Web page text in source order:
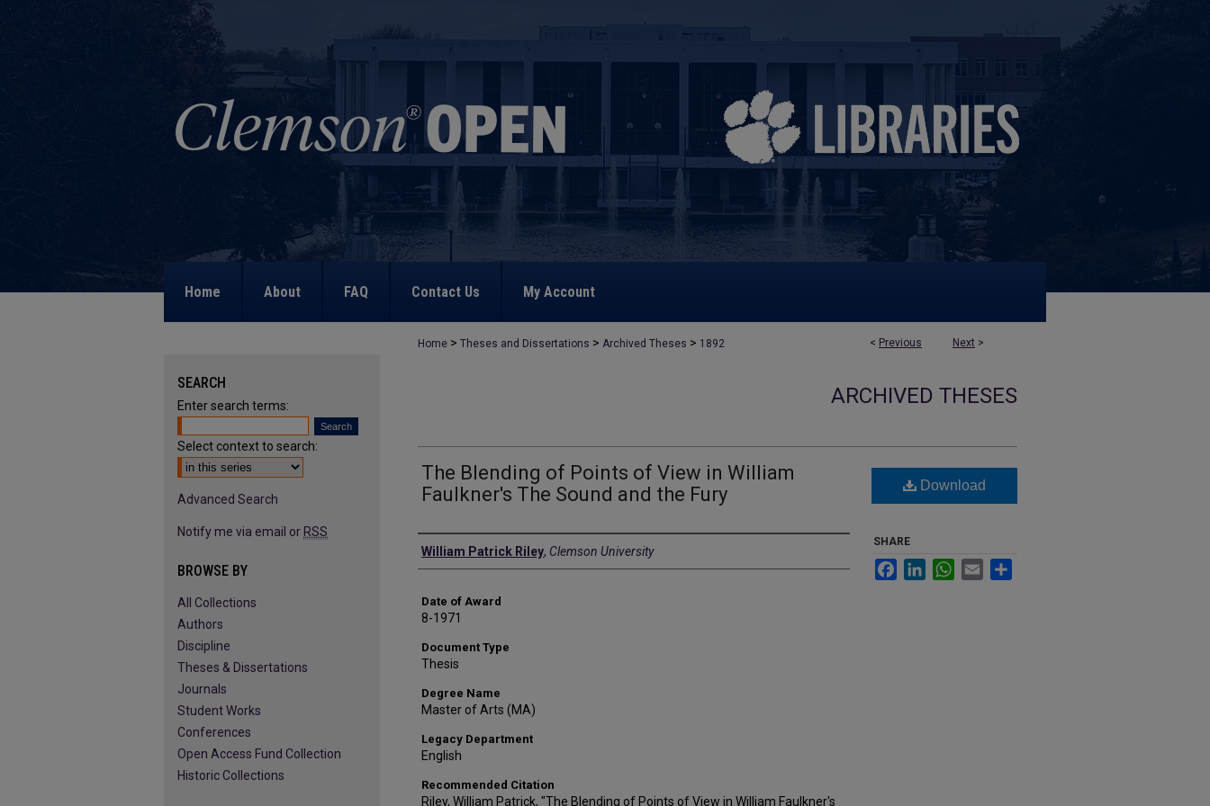
Home About FAQ Contact Us My Account
< Previous Next >
Home > Theses and Dissertations > Archived Theses > 1892
ARCHIVED THESES
The Blending of Points of View in William
Faulkner's The Sound and the Fury
Author
William Patrick Riley, Clemson University
Date of Award
8-1971
Document Type
Thesis
Degree Name
Master of Arts (MA)
Legacy Department
English
Recommended Citation
Riley, William Patrick, "The Blending of Points of View in William Faulkner's
Download
SHARE
FacebookLinkedInWhatsApp
Email
SEARCH
Enter search terms:
Select context to search:
Advanced Search
Notify me via email or RSS
BROWSE BY
All Collections
Authors
Discipline
Theses & Dissertations
Journals
Student Works
Conferences
Open Access Fund Collection
Historic Collections